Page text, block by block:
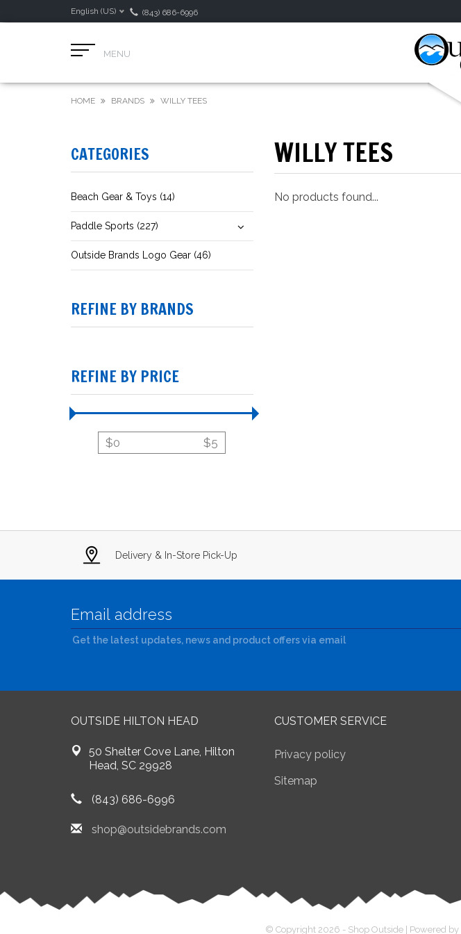
English (US) (843) 686-6996
MENU
HOME BRANDS WILLY TEES
CATEGORIES
Beach Gear & Toys (14)
Paddle Sports (227)
Outside Brands Logo Gear (46)
REFINE BY BRANDS
REFINE BY PRICE
$0 $5
WILLY TEES
No products found...
Delivery & In-Store Pick-Up
Get the latest updates, news and product offers via email
OUTSIDE HILTON HEAD
50 Shelter Cove Lane, Hilton
Head, SC 29928
(843) 686-6996
shop@outsidebrands.com
CUSTOMER SERVICE
Privacy policy
Sitemap
© Copyright 2026 - Shop Outside | Powered by